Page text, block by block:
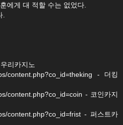
에게 대 적할 수는 없었다.
리카지노
content.php?co_id=theking - 더킹
content.php?co_id=coin - 코인카지
content.php?co_id=frist - 퍼스트카